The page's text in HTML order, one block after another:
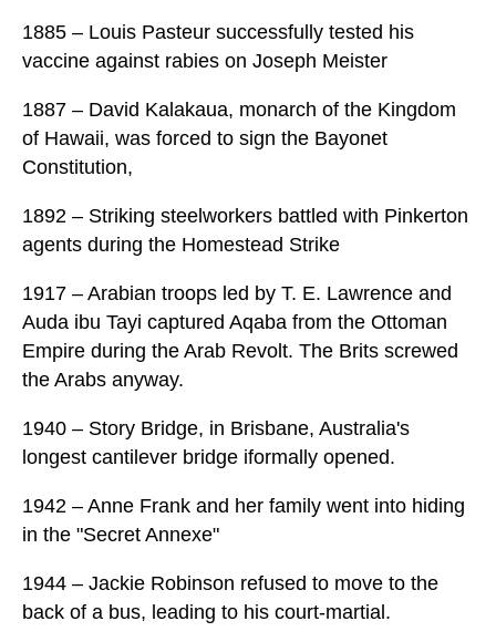
1885 – Louis Pasteur successfully tested his
vaccine against rabies on Joseph Meister
1887 – David Kalakaua, monarch of the Kingdom
of Hawaii, was forced to sign the Bayonet
Constitution,
1892 – Striking steelworkers battled with Pinkerton
agents during the Homestead Strike
1917 – Arabian troops led by T. E. Lawrence and
Auda ibu Tayi captured Aqaba from the Ottoman
Empire during the Arab Revolt. The Brits screwed
the Arabs anyway.
1940 – Story Bridge, in Brisbane, Australia's
longest cantilever bridge iformally opened.
1942 – Anne Frank and her family went into hiding
in the "Secret Annexe"
1944 – Jackie Robinson refused to move to the
back of a bus, leading to his court-martial.